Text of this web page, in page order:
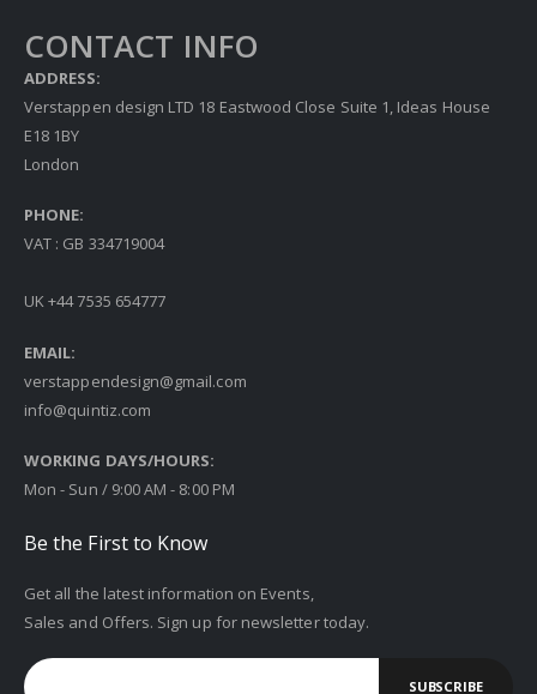
CONTACT INFO
ADDRESS:
Verstappen design LTD 18 Eastwood Close Suite 1, Ideas House
E18 1BY
London
PHONE:
VAT : GB 334719004
UK +44 7535 654777
EMAIL:
verstappendesign@gmail.com
info@quintiz.com
WORKING DAYS/HOURS:
Mon - Sun / 9:00 AM - 8:00 PM
Be the First to Know
Get all the latest information on Events,
Sales and Offers. Sign up for newsletter today.
SUBSCRIBE